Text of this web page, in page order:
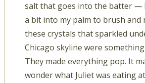
salt that goes into the batter —
a bit into my palm to brush
these crystals that sparkled
Chicago skyline were
They made everything pop. It
wonder what Juliet was eating